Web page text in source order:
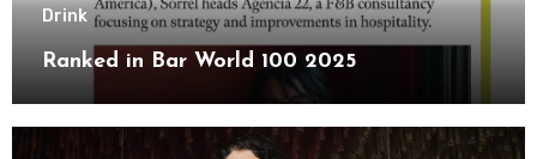
Drink
Ranked in Bar World 100 2025